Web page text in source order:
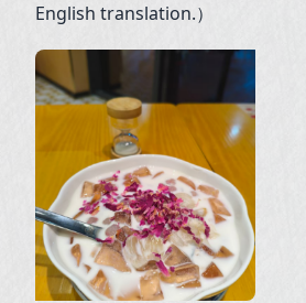
English translation.）